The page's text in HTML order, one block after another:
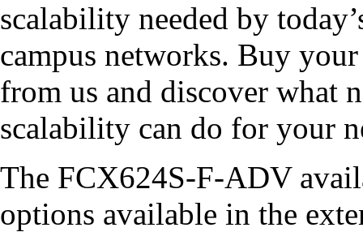
scalability needed by
campus networks. Buy
from us and discover what
scalability can do for your
The FCX624S-F-ADV
options available in the